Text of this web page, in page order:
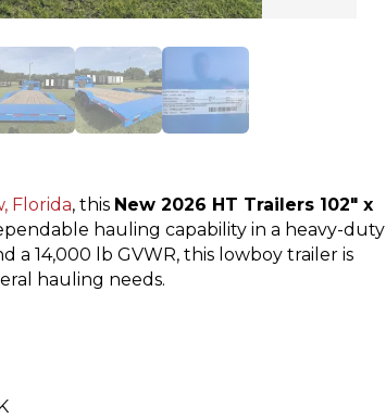
Florida, this New 2026 HT Trailers 102″ x
hauling capability in a heavy-duty
14,000 lb GVWR, this lowboy trailer is
hauling needs.